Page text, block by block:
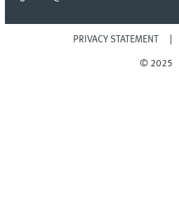
PRIVACY STATEMENT
© 2025